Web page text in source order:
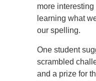
more interesting
learning what
our spelling.
One student
scrambled
and a prize for